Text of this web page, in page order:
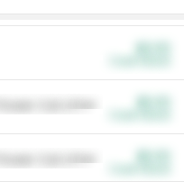
Cat Litter
Cat Litter